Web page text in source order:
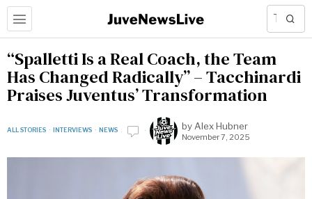
“Spalletti Is a Real Coach, the Team
Has Changed Radically” – Tacchinardi
Praises Juventus’ Transformation
ALL STORIES · INTERVIEWS · NEWS by Alex Hubner
November 7, 2025